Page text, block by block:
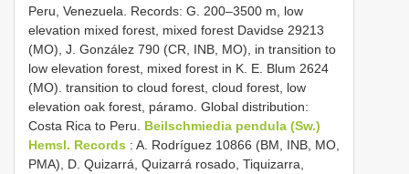
Peru, Venezuela. Records: G. 200–3500 m, low
elevation mixed forest, mixed forest Davidse 29213
(MO), J. González 790 (CR, INB, MO), in transition to
low elevation forest, mixed forest in K. E. Blum 2624
(MO). transition to cloud forest, cloud forest, low
elevation oak forest, páramo. Global distribution:
Costa Rica to Peru. Beilschmiedia pendula (Sw.)
Hemsl. Records : A. Rodríguez 10866 (BM, INB, MO,
PMA), D. Quizarrá, Quizarrá rosado, Tiquizarra,